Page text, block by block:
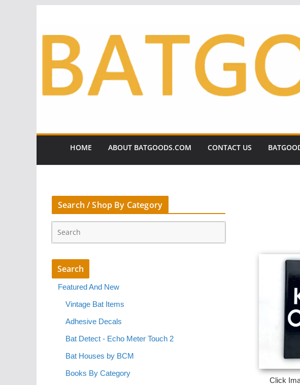
HOME ABOUT BATGOODS.COM CONTACT US
Click
Search / Shop By Category
Featured And New
Vintage Bat Items
Adhesive Decals
Bat Detect - Echo Meter Touch 2
Bat Houses by BCM
Books By Category